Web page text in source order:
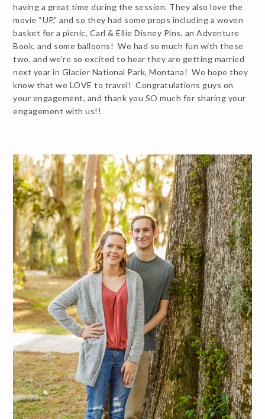
having a great time during the session. They also love the
movie “UP,” and so they had some props including a woven
basket for a picnic, Carl & Ellie Disney Pins, an Adventure
Book, and some balloons! We had so much fun with these
two, and we’re so excited to hear they are getting married
next year in Glacier National Park, Montana! We hope they
know that we LOVE to travel! Congratulations guys on
your engagement, and thank you SO much for sharing your
engagement with us!!